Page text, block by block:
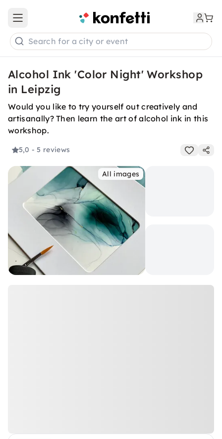
Open main menu
Search for a city or event
Alcohol Ink 'Color Night' Workshop
in Leipzig
Would you like to try yourself out creatively and
artisanally? Then learn the art of alcohol ink in this
workshop.
5,0 - 5 reviews
All images